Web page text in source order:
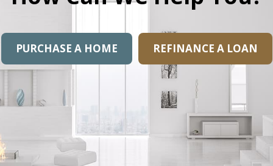
PURCHASE A HOME REFINANCE A LOAN